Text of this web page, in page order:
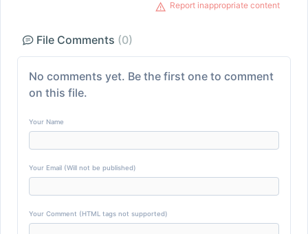
Report inappropriate content
File Comments (0)
No comments yet. Be the first one to comment
on this file.
Your Name
Your Email (Will not be published)
Your Comment (HTML tags not supported)